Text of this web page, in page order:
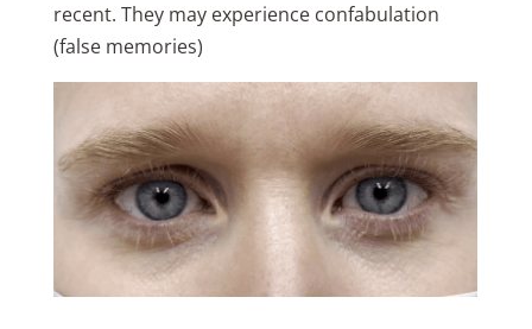
recent. They may experience confabulation
(false memories)